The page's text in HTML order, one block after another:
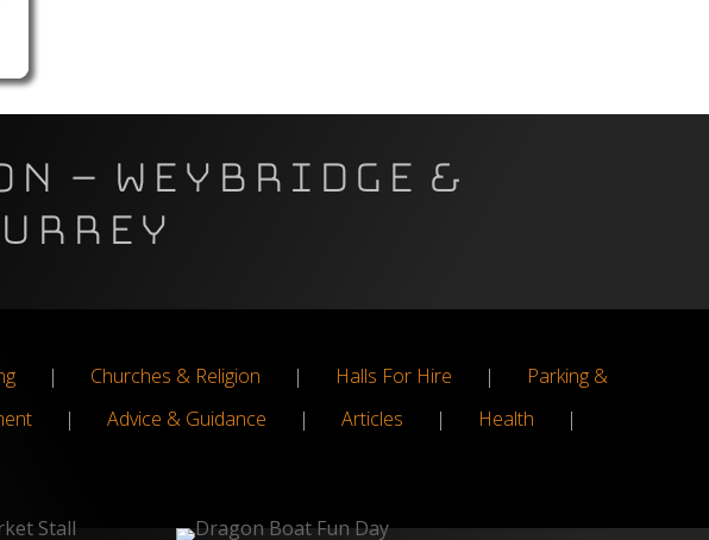
– Weybridge &
| Churches & Religion | Halls For Hire |
Parking &
| Advice & Guidance | Articles | Health
|